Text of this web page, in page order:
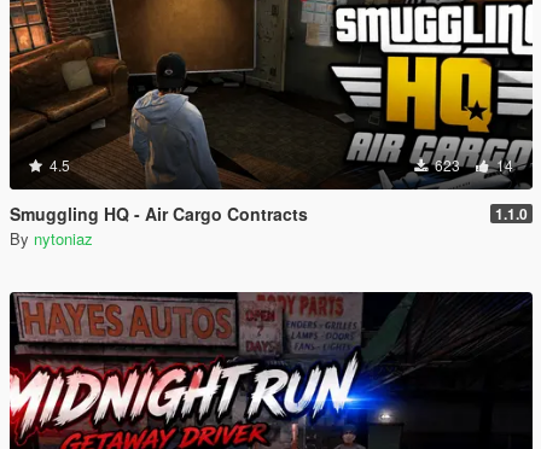
4.5 623 14
Smuggling HQ - Air Cargo Contracts 1.1.0
By nytoniaz